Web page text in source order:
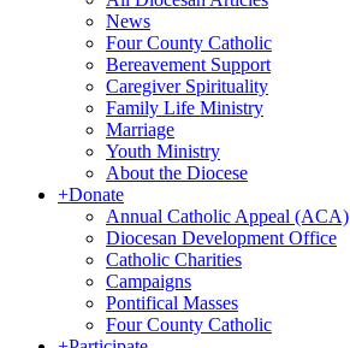
News
Four County Catholic
Bereavement Support
Caregiver Spirituality
Family Life Ministry
Marriage
Youth Ministry
About the Diocese
+Donate
Annual Catholic Appeal (ACA)
Diocesan Development Office
Catholic Charities
Campaigns
Pontifical Masses
Four County Catholic